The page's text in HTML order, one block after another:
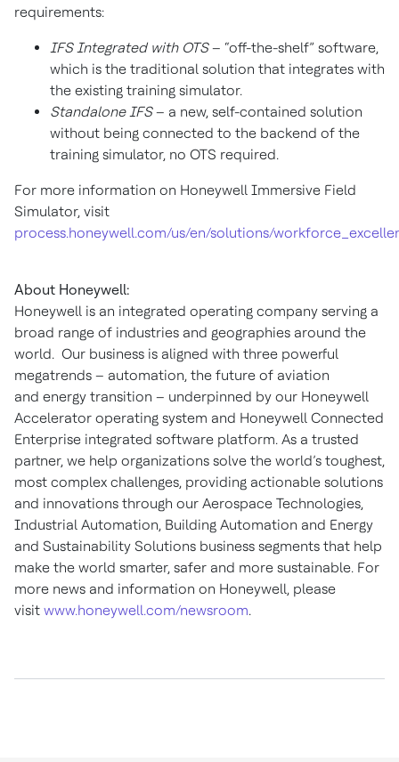
requirements:
IFS Integrated with OTS– “off-the-shelf” software,
which is the traditional solution that integrates with
the existing training simulator.
Standalone IFS– a new, self-contained solution
without being connected to the backend of the
training simulator, no OTS required.
For more information on Honeywell Immersive Field
Simulator, visit
process.honeywell.com/us/en/solutions/
About Honeywell:
Honeywell is an integrated operating company serving a
broad range of industries and geographies around the
world. Our business is aligned with three powerful
megatrends – automation, the future of aviation
and energy transition – underpinned by our Honeywell
Accelerator operating system and Honeywell Connected
Enterprise integrated software platform. As a trusted
partner, we help organizations solve the world’s toughest,
most complex challenges, providing actionable solutions
and innovations through our Aerospace Technologies,
Industrial Automation, Building Automation and Energy
and Sustainability Solutions business segments that help
make the world smarter, safer and more sustainable. For
more news and information on Honeywell, please
visit www.honeywell.com/newsroom.